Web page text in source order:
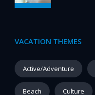
VACATION THEMES
Active/Adventure
Beach Culture